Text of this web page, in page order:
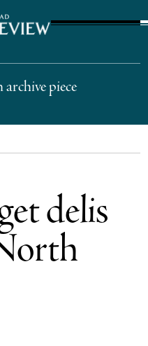
archive piece
delis